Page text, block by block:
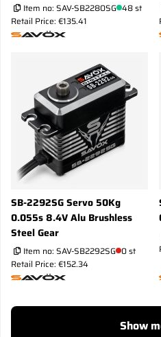
Item no: SAV-SB2280SG 48 st
Retail Price: €135.41
SB-2292SG Servo 50Kg
0.055s 8.4V Alu Brushless
Steel Gear
Item no: SAV-SB2292SG 0 st
Retail Price: €152.34
Show